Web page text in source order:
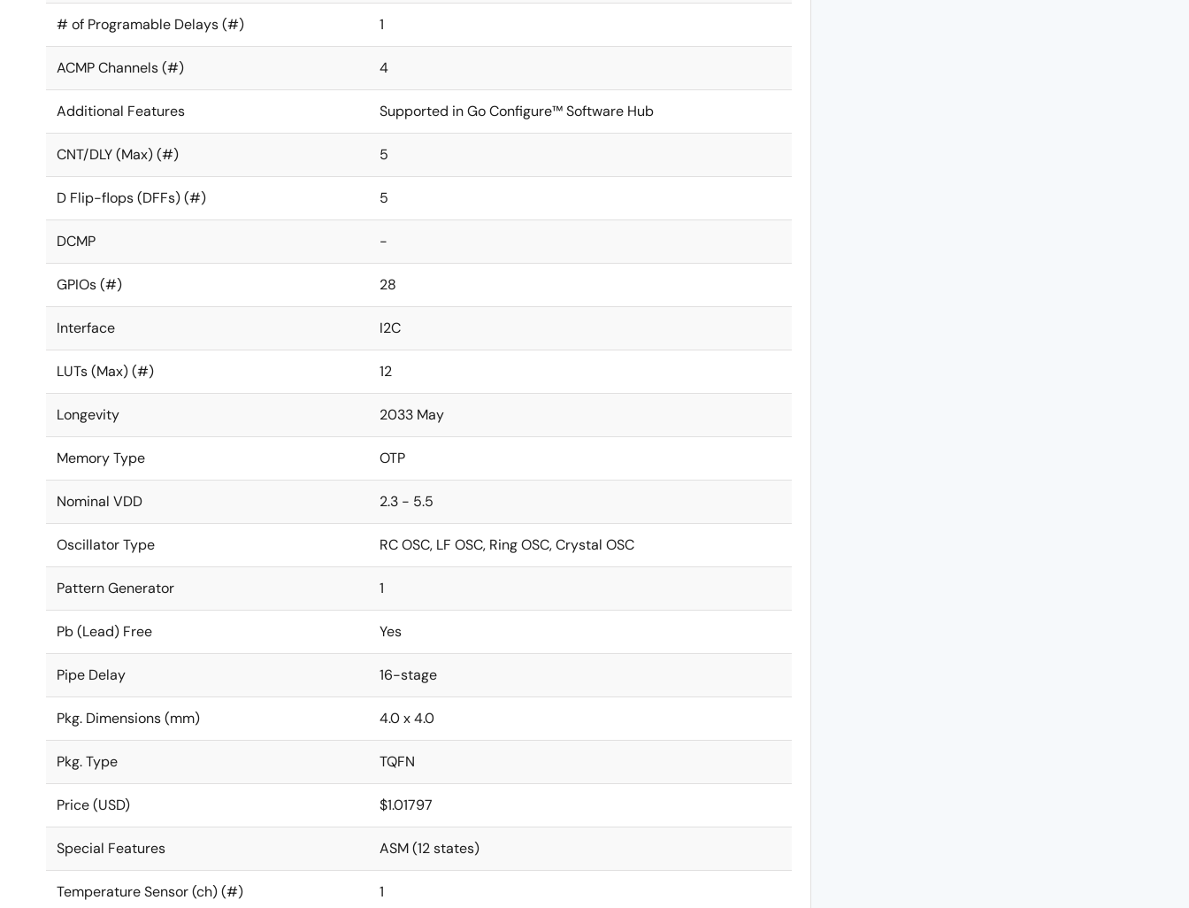
# of Programable Delays (#) 1
ACMP Channels (#) 4
Additional Features Supported in Go Configure™ Software Hub
CNT/DLY (Max) (#) 5
D Flip-flops (DFFs) (#) 5
DCMP -
GPIOs (#) 28
Interface I2C
LUTs (Max) (#) 12
Longevity 2033 May
Memory Type OTP
Nominal VDD 2.3 - 5.5
Oscillator Type RC OSC, LF OSC, Ring OSC, Crystal OSC
Pattern Generator 1
Pb (Lead) Free Yes
Pipe Delay 16-stage
Pkg. Dimensions (mm) 4.0 x 4.0
Pkg. Type TQFN
Price (USD) $1.01797
Special Features ASM (12 states)
Temperature Sensor (ch) (#) 1